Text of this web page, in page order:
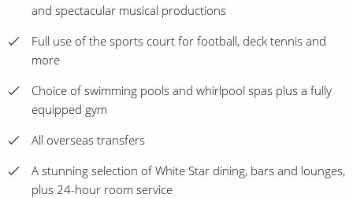
and spectacular musical productions
Full use of the sports court for football, deck tennis and
more
Choice of swimming pools and whirlpool spas plus a fully
equipped gym
All overseas transfers
A stunning selection of White Star dining, bars and lounges,
plus 24-hour room service